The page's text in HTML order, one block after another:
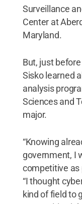
Surveillance
Center at
Maryland.
But, just
Sisko learned
analysis
Sciences and
major.
“Knowing
government, I
competitive as
“I thought
kind of field to